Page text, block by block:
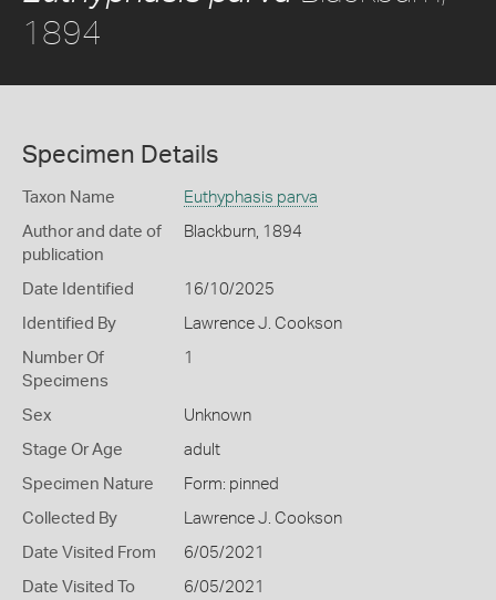
1894
Specimen Details
Taxon Name Euthyphasis parva
Author and date of
publication
Blackburn, 1894
Date Identified 16/10/2025
Identified By Lawrence J. Cookson
Number Of
Specimens
1
Sex Unknown
Stage Or Age adult
Specimen Nature Form: pinned
Collected By Lawrence J. Cookson
Date Visited From 6/05/2021
Date Visited To 6/05/2021